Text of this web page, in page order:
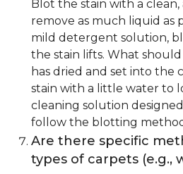
Blot the stain with a
remove as much liquid as
mild detergent solution,
the stain lifts. What
has dried and set into the
stain with a little water to
cleaning solution
follow the blotting
Are there specific
types of carpets (e.g.,